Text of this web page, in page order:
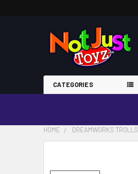
CATEGORIES
HOME DREAMWORKS TROLLS